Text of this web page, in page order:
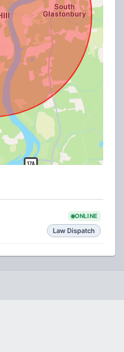
ONLINE
Law Dispatch